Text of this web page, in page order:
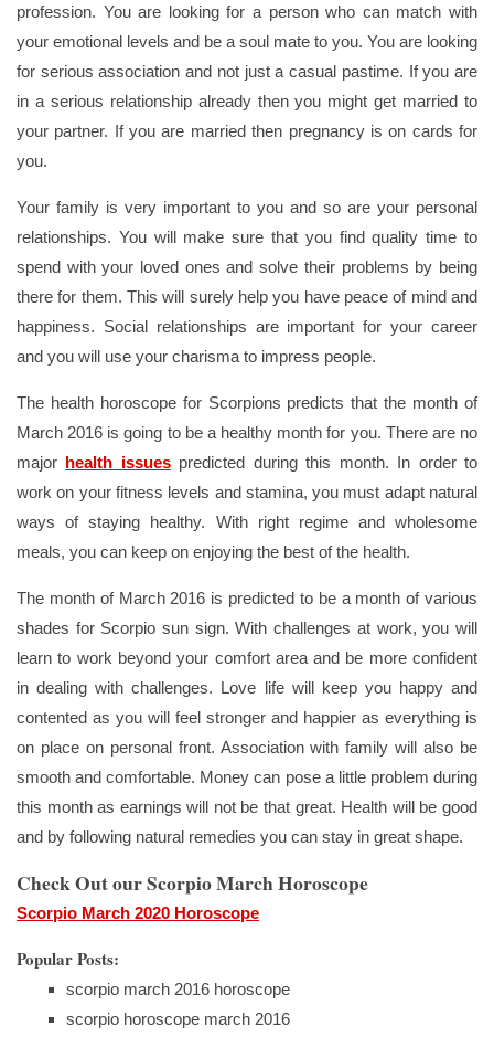
profession. You are looking for a person who can match with
your emotional levels and be a soul mate to you. You are looking
for serious association and not just a casual pastime. If you are
in a serious relationship already then you might get married to
your partner. If you are married then pregnancy is on cards for
you.
Your family is very important to you and so are your personal
relationships. You will make sure that you find quality time to
spend with your loved ones and solve their problems by being
there for them. This will surely help you have peace of mind and
happiness. Social relationships are important for your career
and you will use your charisma to impress people.
The health horoscope for Scorpions predicts that the month of
March 2016 is going to be a healthy month for you. There are no
major health issuespredicted during this month. In order to
work on your fitness levels and stamina, you must adapt natural
ways of staying healthy. With right regime and wholesome
meals, you can keep on enjoying the best of the health.
The month of March 2016 is predicted to be a month of various
shades for Scorpio sun sign. With challenges at work, you will
learn to work beyond your comfort area and be more confident
in dealing with challenges. Love life will keep you happy and
contented as you will feel stronger and happier as everything is
on place on personal front. Association with family will also be
smooth and comfortable. Money can pose a little problem during
this month as earnings will not be that great. Health will be good
and by following natural remedies you can stay in great shape.
Check Out our Scorpio March Horoscope
Scorpio March 2020 Horoscope
Popular Posts:
scorpio march 2016 horoscope
scorpio horoscope march 2016